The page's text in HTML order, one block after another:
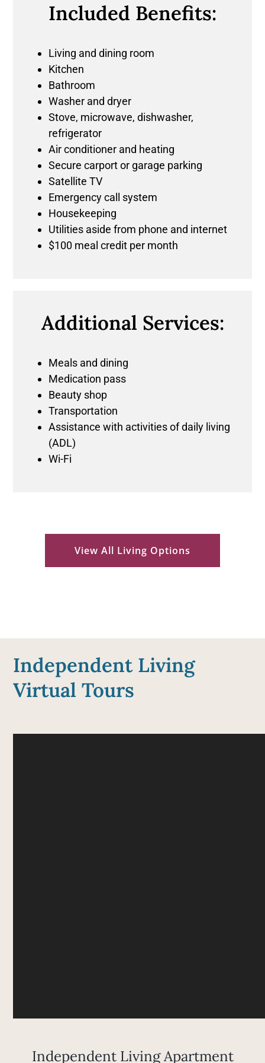
Included Benefits:
Living and dining room
Kitchen
Bathroom
Washer and dryer
Stove, microwave, dishwasher,
refrigerator
Air conditioner and heating
Secure carport or garage parking
Satellite TV
Emergency call system
Housekeeping
Utilities aside from phone and internet
$100 meal credit per month
Additional Services:
Meals and dining
Medication pass
Beauty shop
Transportation
Assistance with activities of daily living
(ADL)
Wi-Fi
View All Living Options
Independent Living
Virtual Tours
Independent Living Apartment